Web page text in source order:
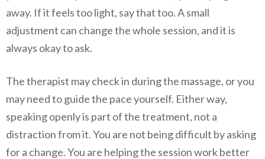
away. If it feels too light, say that too. A small
adjustment can change the whole session, and it is
always okay to ask.
The therapist may check in during the massage, or you
may need to guide the pace yourself. Either way,
speaking openly is part of the treatment, not a
distraction from it. You are not being difficult by asking
for a change. You are helping the session work better